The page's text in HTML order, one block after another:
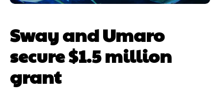
Sway and Umaro
secure $1.5 million
grant